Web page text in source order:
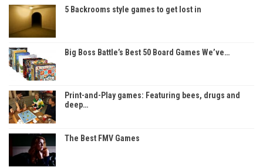
5 Backrooms style games to get lost in
Big Boss Battle’s Best 50 Board Games We’ve…
Print-and-Play games: Featuring bees, drugs and
deep…
The Best FMV Games